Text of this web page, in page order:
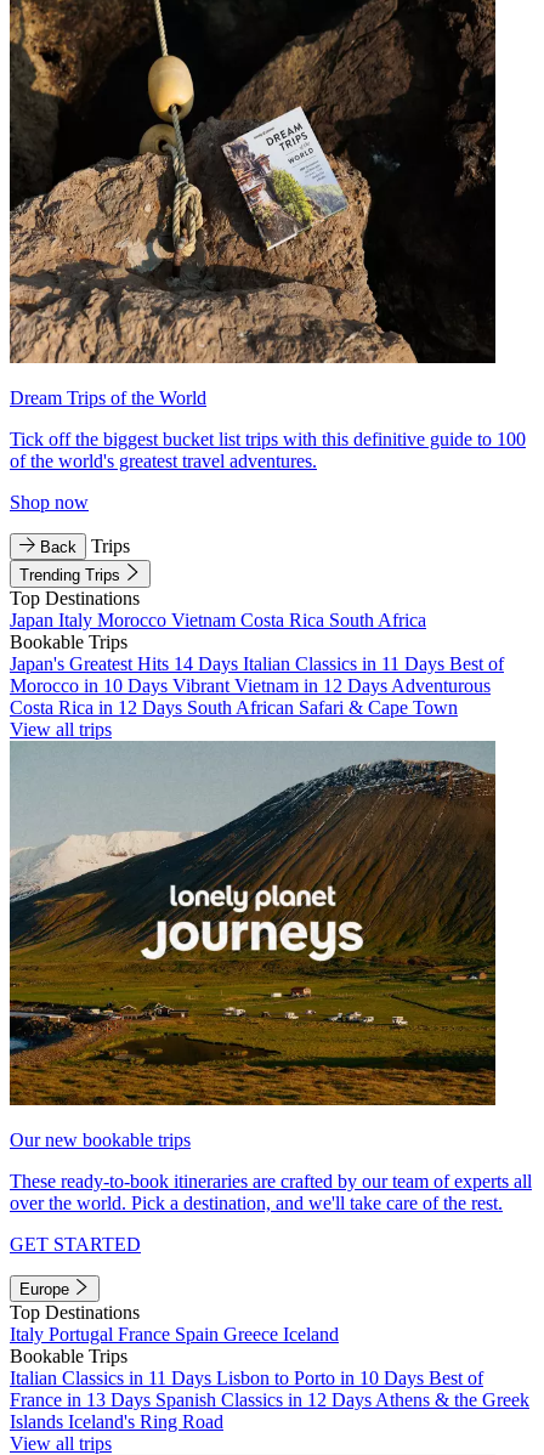
Dream Trips of the World
Tick off the biggest bucket list trips with this definitive guide to 100
of the world's greatest travel adventures.
Shop now
Back Trips
Trending Trips
Top Destinations
Japan Italy Morocco Vietnam Costa Rica South Africa
Bookable Trips
Japan's Greatest Hits 14 Days Italian Classics in 11 Days Best of
Morocco in 10 Days Vibrant Vietnam in 12 Days Adventurous
Costa Rica in 12 Days South African Safari & Cape Town
View all trips
Our new bookable trips
These ready-to-book itineraries are crafted by our team of experts all
over the world. Pick a destination, and we'll take care of the rest.
GET STARTED
Europe
Top Destinations
Italy Portugal France Spain Greece Iceland
Bookable Trips
Italian Classics in 11 Days Lisbon to Porto in 10 Days Best of
France in 13 Days Spanish Classics in 12 Days Athens & the Greek
Islands Iceland's Ring Road
View all trips